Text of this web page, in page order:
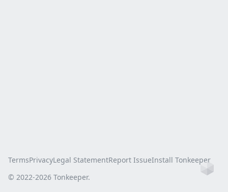
TermsPrivacyLegal StatementReport IssueInstall Tonkeeper
© 2022-2026 Tonkeeper.